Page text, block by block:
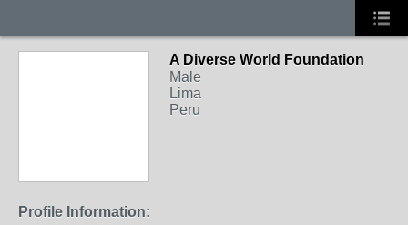
A Diverse World Foundation
Male
Lima
Peru
Profile Information: